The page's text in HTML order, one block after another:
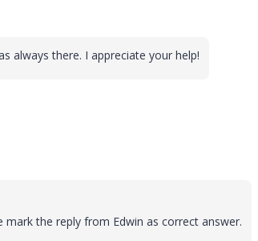
always there. I appreciate your help!
the reply from Edwin as correct answer.